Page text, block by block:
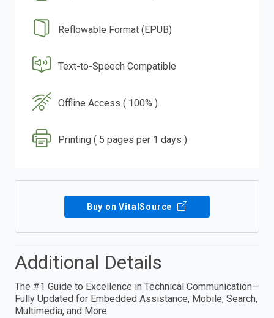
Reflowable Format (EPUB)
Text-to-Speech Compatible
Offline Access ( 100% )
Printing ( 5 pages per 1 days )
Buy on VitalSource
Additional Details
The #1 Guide to Excellence in Technical Communication—
Fully Updated for Embedded Assistance, Mobile, Search,
Multimedia, and More